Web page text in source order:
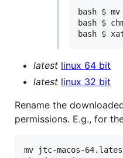
bash $
bash $
latest linux 64 bit
latest linux 32 bit
Rename the
permissions. E.g., for
mv jtc-macos-